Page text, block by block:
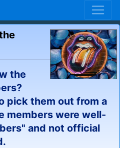
the
pick them out from a
members were well-
and not official